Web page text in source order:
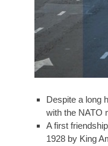
Despite a long
with the NATO
A first
1928 by King